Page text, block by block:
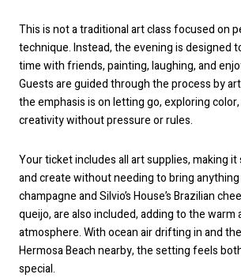
This is not a traditional art class focused on
technique. Instead, the evening is designed
time with friends, painting, laughing, and
Guests are guided through the process by
the emphasis is on letting go, exploring
creativity without pressure or rules.
Your ticket includes all art supplies, making
and create without needing to bring
champagne and Silvio’s House’s Brazilian
queijo, are also included, adding to the warm
atmosphere. With ocean air drifting in and
Hermosa Beach nearby, the setting feels
special.